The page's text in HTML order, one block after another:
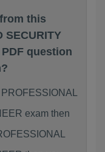
this
SECURITY
question
exam then